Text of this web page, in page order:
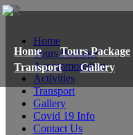
Home Tours Package
Transport
Gallery
Home
Tours Package
Accommodation
Activities
Transport
Gallery
Covid 19 Info
Contact Us